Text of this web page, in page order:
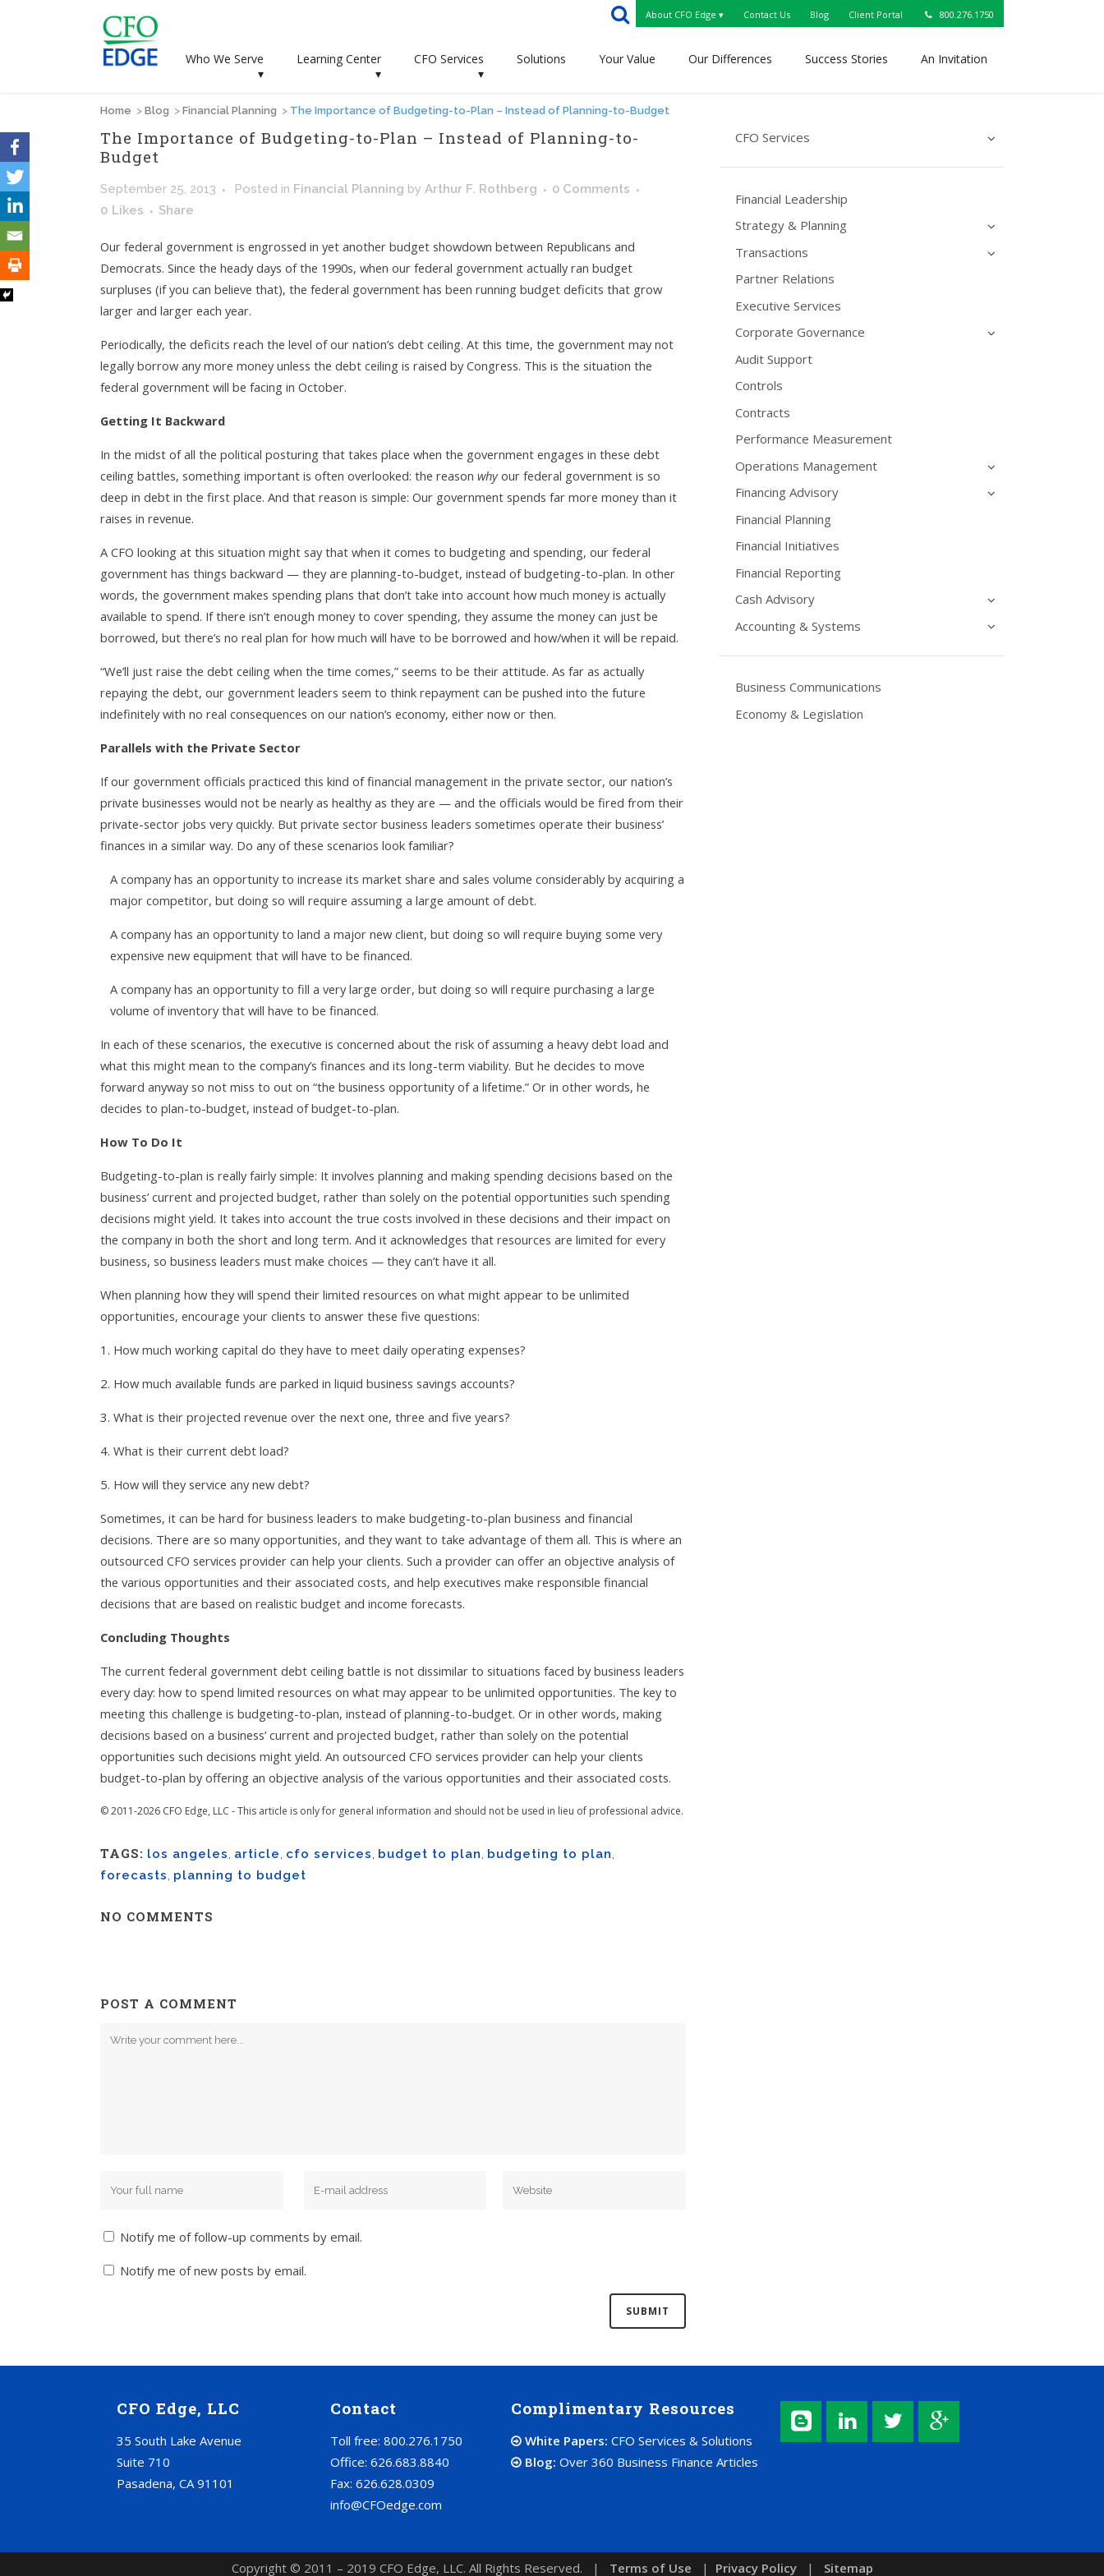
About CFO Edge ▾ Contact Us Blog Client Portal 800.276.1750
Who We Serve
▾
Learning Center
▾
CFO Services
▾
Solutions Your Value Our Differences Success Stories An Invitation
Home > Blog > Financial Planning > The Importance of Budgeting-to-Plan – Instead of Planning-to-Budget
The Importance of Budgeting-to-Plan – Instead of Planning-to-
Budget
September 25, 2013 Posted in Financial Planning by Arthur F. Rothberg
0 Comments
0 Likes Share
Our federal government is engrossed in yet another budget showdown between Republicans and
Democrats. Since the heady days of the 1990s, when our federal government actually ran budget
surpluses (if you can believe that), the federal government has been running budget deficits that grow
larger and larger each year.
Periodically, the deficits reach the level of our nation’s debt ceiling. At this time, the government may not
legally borrow any more money unless the debt ceiling is raised by Congress. This is the situation the
federal government will be facing in October.
Getting It Backward
In the midst of all the political posturing that takes place when the government engages in these debt
ceiling battles, something important is often overlooked: the reason whyour federal government is so
deep in debt in the first place. And that reason is simple: Our government spends far more money than it
raises in revenue.
A CFO looking at this situation might say that when it comes to budgeting and spending, our federal
government has things backward — they are planning-to-budget, instead of budgeting-to-plan. In other
words, the government makes spending plans that don’t take into account how much money is actually
available to spend. If there isn’t enough money to cover spending, they assume the money can just be
borrowed, but there’s no real plan for how much will have to be borrowed and how/when it will be repaid.
“We’ll just raise the debt ceiling when the time comes,” seems to be their attitude. As far as actually
repaying the debt, our government leaders seem to think repayment can be pushed into the future
indefinitely with no real consequences on our nation’s economy, either now or then.
Parallels with the Private Sector
If our government officials practiced this kind of financial management in the private sector, our nation’s
private businesses would not be nearly as healthy as they are — and the officials would be fired from their
private-sector jobs very quickly. But private sector business leaders sometimes operate their business’
finances in a similar way. Do any of these scenarios look familiar?
A company has an opportunity to increase its market share and sales volume considerably by acquiring a
major competitor, but doing so will require assuming a large amount of debt.
A company has an opportunity to land a major new client, but doing so will require buying some very
expensive new equipment that will have to be financed.
A company has an opportunity to fill a very large order, but doing so will require purchasing a large
volume of inventory that will have to be financed.
In each of these scenarios, the executive is concerned about the risk of assuming a heavy debt load and
what this might mean to the company’s finances and its long-term viability. But he decides to move
forward anyway so not miss to out on “the business opportunity of a lifetime.” Or in other words, he
decides to plan-to-budget, instead of budget-to-plan.
How To Do It
Budgeting-to-plan is really fairly simple: It involves planning and making spending decisions based on the
business’ current and projected budget, rather than solely on the potential opportunities such spending
decisions might yield. It takes into account the true costs involved in these decisions and their impact on
the company in both the short and long term. And it acknowledges that resources are limited for every
business, so business leaders must make choices — they can’t have it all.
When planning how they will spend their limited resources on what might appear to be unlimited
opportunities, encourage your clients to answer these five questions:
How much working capital do they have to meet daily operating expenses?
How much available funds are parked in liquid business savings accounts?
What is their projected revenue over the next one, three and five years?
What is their current debt load?
How will they service any new debt?
Sometimes, it can be hard for business leaders to make budgeting-to-plan business and financial
decisions. There are so many opportunities, and they want to take advantage of them all. This is where an
outsourced CFO services provider can help your clients. Such a provider can offer an objective analysis of
the various opportunities and their associated costs, and help executives make responsible financial
decisions that are based on realistic budget and income forecasts.
Concluding Thoughts
The current federal government debt ceiling battle is not dissimilar to situations faced by business leaders
every day: how to spend limited resources on what may appear to be unlimited opportunities. The key to
meeting this challenge is budgeting-to-plan, instead of planning-to-budget. Or in other words, making
decisions based on a business’ current and projected budget, rather than solely on the potential
opportunities such decisions might yield. An outsourced CFO services provider can help your clients
budget-to-plan by offering an objective analysis of the various opportunities and their associated costs.
© 2011-2026 CFO Edge, LLC - This article is only for general information and should not be used in lieu of professional advice.
TAGS: los angeles, article, cfo services, budget to plan, budgeting to plan,
forecasts, planning to budget
NO COMMENTS
POST A COMMENT
Notify me of follow-up comments by email.
Notify me of new posts by email.
CFO Services
Financial Leadership
Strategy & Planning
Transactions
Partner Relations
Executive Services
Corporate Governance
Audit Support
Controls
Contracts
Performance Measurement
Operations Management
Financing Advisory
Financial Planning
Financial Initiatives
Financial Reporting
Cash Advisory
Accounting & Systems
Business Communications
Economy & Legislation
CFO Edge, LLC
35 South Lake Avenue
Suite 710
Pasadena, CA 91101
Contact
Toll free: 800.276.1750
Office: 626.683.8840
Fax: 626.628.0309
info@CFOedge.com
Complimentary Resources
White Papers: CFO Services & Solutions
Blog: Over 360 Business Finance Articles
Copyright © 2011 – 2019 CFO Edge, LLC. All Rights Reserved. | Terms of Use | Privacy Policy| Sitemap